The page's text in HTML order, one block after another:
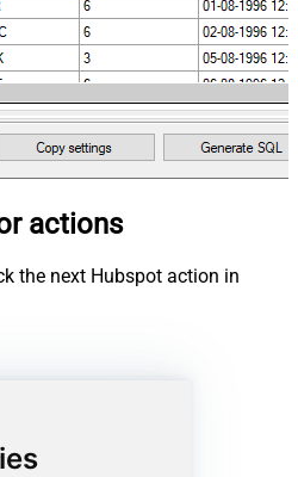
actions
the next Hubspot action in